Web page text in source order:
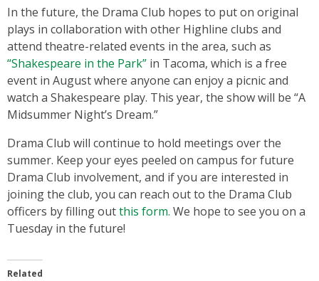
In the future, the Drama Club hopes to put on original
plays in collaboration with other Highline clubs and
attend theatre-related events in the area, such as
“Shakespeare in the Park” in Tacoma, which is a free
event in August where anyone can enjoy a picnic and
watch a Shakespeare play. This year, the show will be “A
Midsummer Night’s Dream.”
Drama Club will continue to hold meetings over the
summer. Keep your eyes peeled on campus for future
Drama Club involvement, and if you are interested in
joining the club, you can reach out to the Drama Club
officers by filling outthis form. We hope to see you on a
Tuesday in the future!
Related